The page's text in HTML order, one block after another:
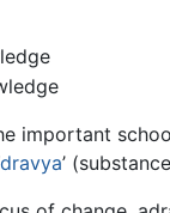
important
dravya’